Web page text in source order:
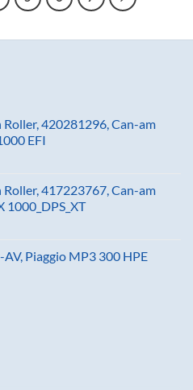
420281296, Can-am
EFI
417223767, Can-am
AV, Piaggio MP3 300 HPE